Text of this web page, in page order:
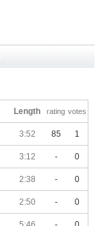
Length rating votes
3:52 85 1
3:12 - 0
2:38 - 0
2:50 - 0